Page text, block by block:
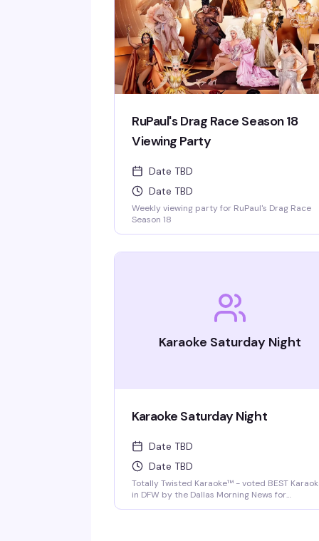
RuPaul's Drag Race Season 18
Viewing Party
Date TBD
Date TBD
Weekly viewing party for RuPaul's Drag Race
Season 18
Karaoke Saturday Night
Karaoke Saturday Night
Date TBD
Date TBD
Totally Twisted Karaoke™ - voted BEST
in DFW by the Dallas Morning News for